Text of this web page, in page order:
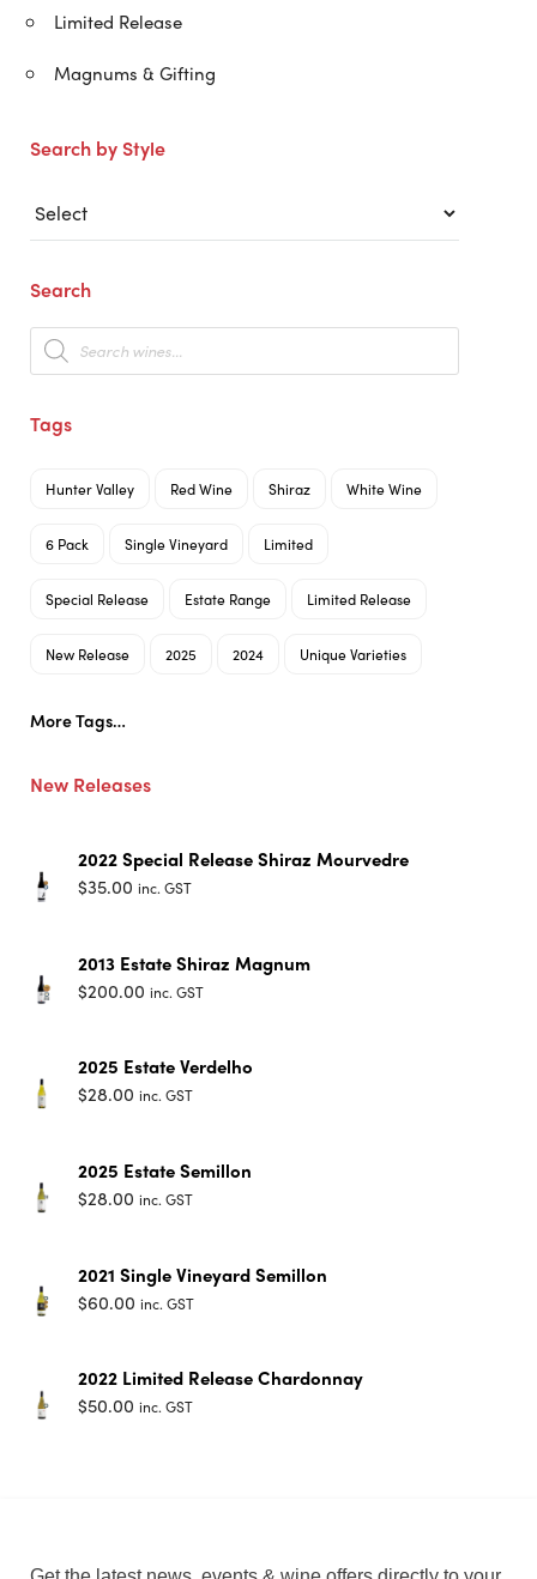
Limited Release
Magnums & Gifting
Search by Style
Search
Products
search
Tags
Hunter Valley Red Wine Shiraz White Wine
6 Pack Single Vineyard Limited
Special Release Estate Range Limited Release
New Release 2025 2024 Unique Varieties
More Tags…
New Releases
2022 Special Release Shiraz Mourvedre
$35.00 inc. GST
2013 Estate Shiraz Magnum
$200.00 inc. GST
2025 Estate Verdelho
$28.00 inc. GST
2025 Estate Semillon
$28.00 inc. GST
2021 Single Vineyard Semillon
$60.00 inc. GST
2022 Limited Release Chardonnay
$50.00 inc. GST